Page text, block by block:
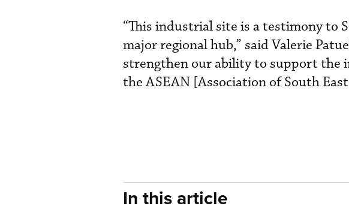
“This industrial site is a testimony to
major regional hub,” said Valerie
strengthen our ability to support the
the ASEAN [Association of South
In this article